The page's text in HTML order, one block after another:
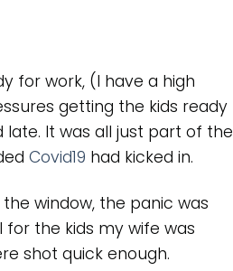
for work, (I have a high
getting the kids ready
It was all just part of the
Covid19 had kicked in.
window, the panic was
for the kids my wife was
shot quick enough.